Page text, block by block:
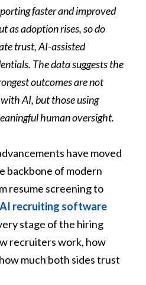
faster and improved
as adoption rises, so do
trust, AI-assisted
The data suggests the
outcomes are not
AI, but those using
human oversight.
have moved
backbone of modern
resume screening to
AI recruiting software
stage of the hiring
recruiters work, how
much both sides trust